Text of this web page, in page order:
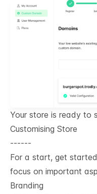
Your store is ready to
Customising Store
------
For a start, get
focus on important
Branding